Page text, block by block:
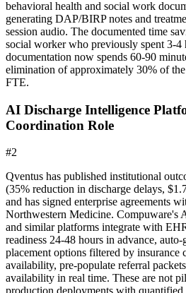
behavioral health and social work
generating DAP/BIRP notes and
session audio. The documented time
social worker who previously spent 3-4
documentation now spends 60-90
elimination of approximately 30% of
FTE.
AI Discharge Intelligence
Coordination Role
#2
Qventus has published institutional
(35% reduction in discharge delays,
and has signed enterprise agreements
Northwestern Medicine. Compuware's
and similar platforms integrate with
readiness 24-48 hours in advance, auto-
placement options filtered by insurance
availability, pre-populate referral
availability in real time. These are not